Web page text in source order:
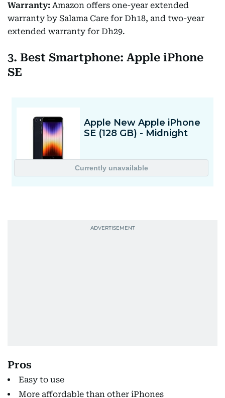
Warranty: Amazon offers one-year extended
warranty by Salama Care for Dh18, and two-year
extended warranty for Dh29.
3. Best Smartphone: Apple iPhone
SE
Pros
Easy to use
More affordable than other iPhones